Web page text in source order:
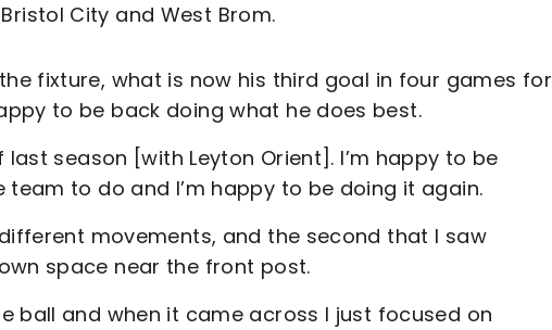
City and West Brom.
fixture, what is now his third goal in four games for
to be back doing what he does best.
season [with Leyton Orient]. I’m happy to be
team to do and I’m happy to be doing it again.
movements, and the second that I saw
space near the front post.
ball and when it came across I just focused on